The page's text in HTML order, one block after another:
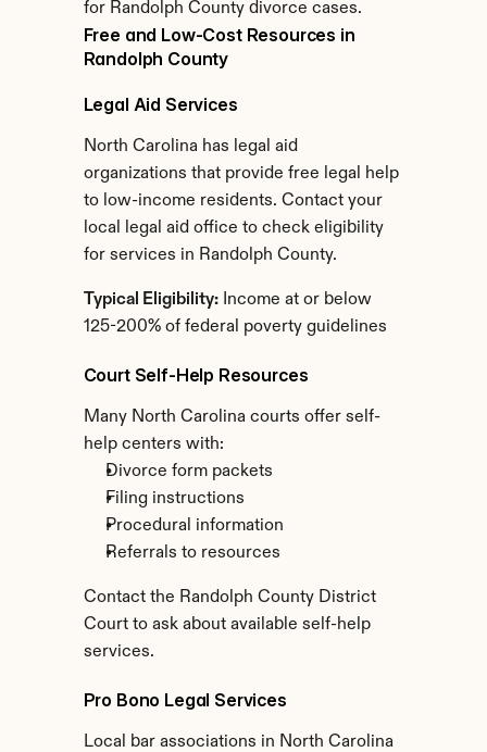
for Randolph County divorce cases.
Free and Low-Cost Resources in
Randolph County
Legal Aid Services
North Carolina has legal aid
organizations that provide free legal help
to low-income residents. Contact your
local legal aid office to check eligibility
for services in Randolph County.
Typical Eligibility: Income at or below
125-200% of federal poverty guidelines
Court Self-Help Resources
Many North Carolina courts offer self-
help centers with:
Divorce form packets
Filing instructions
Procedural information
Referrals to resources
Contact the Randolph County District
Court to ask about available self-help
services.
Pro Bono Legal Services
Local bar associations in North Carolina